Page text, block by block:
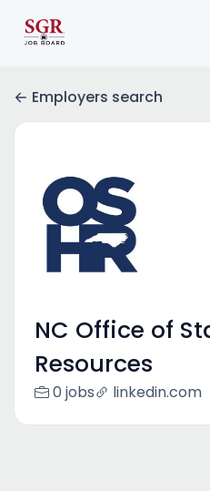
Employers search
NC Office of
Resources
0 jobs linkedin.com